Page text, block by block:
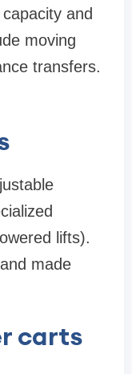
and
moving
transfers.
lifts).
made
carts